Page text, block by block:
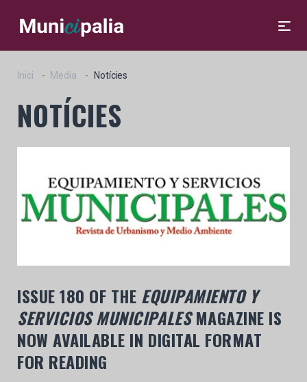
Inici Media Notícies
NOTÍCIES
ISSUE 180 OF THE EQUIPAMIENTO Y
SERVICIOS MUNICIPALESMAGAZINE IS
NOW AVAILABLE IN DIGITAL FORMAT
FOR READING